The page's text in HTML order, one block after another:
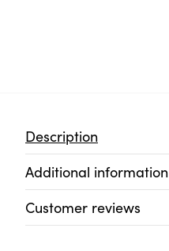
Description
Additional information
Customer reviews